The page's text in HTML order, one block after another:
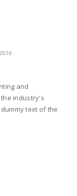
and
industry's
text of the